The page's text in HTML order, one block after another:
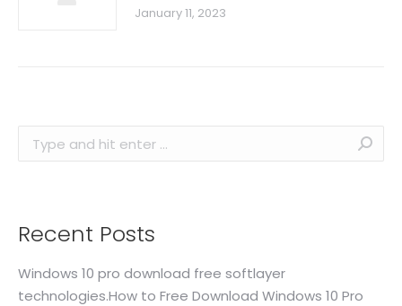
January 11, 2023
Search:
Recent Posts
Windows 10 pro download free softlayer
technologies.How to Free Download Windows 10 Pro